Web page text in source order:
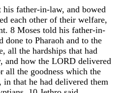
his father-in-law, and bowed
each other of their welfare,
. 8 Moses told his father-in-
done to Pharaoh and to the
, all the hardships that had
, and how the LORD delivered
all the goodness which the
, in that he had delivered them